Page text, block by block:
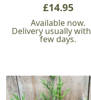
£14.95
Available now.
Delivery usually
few days.